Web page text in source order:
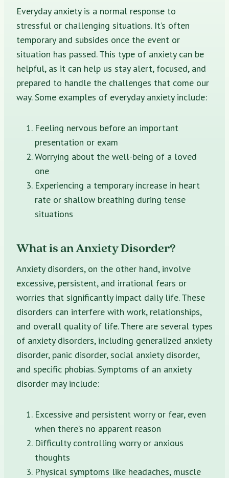
Everyday anxiety is a normal response to
stressful or challenging situations. It’s often
temporary and subsides once the event or
situation has passed. This type of anxiety can be
helpful, as it can help us stay alert, focused, and
prepared to handle the challenges that come our
way. Some examples of everyday anxiety include:
Feeling nervous before an important
presentation or exam
Worrying about the well-being of a loved
one
Experiencing a temporary increase in heart
rate or shallow breathing during tense
situations
What is an Anxiety Disorder?
Anxiety disorders, on the other hand, involve
excessive, persistent, and irrational fears or
worries that significantly impact daily life. These
disorders can interfere with work, relationships,
and overall quality of life. There are several types
of anxiety disorders, including generalized anxiety
disorder, panic disorder, social anxiety disorder,
and specific phobias. Symptoms of an anxiety
disorder may include:
Excessive and persistent worry or fear, even
when there’s no apparent reason
Difficulty controlling worry or anxious
thoughts
Physical symptoms like headaches, muscle